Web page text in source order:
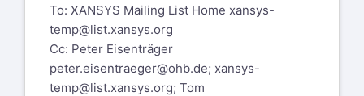
To: XANSYS Mailing List Home xansys-
temp@list.xansys.org
Cc: Peter Eisenträger
peter.eisentraeger@ohb.de; xansys-
temp@list.xansys.org; Tom